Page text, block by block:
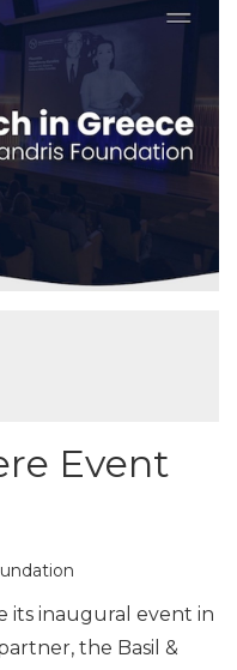
Event
its inaugural event in
the Basil &